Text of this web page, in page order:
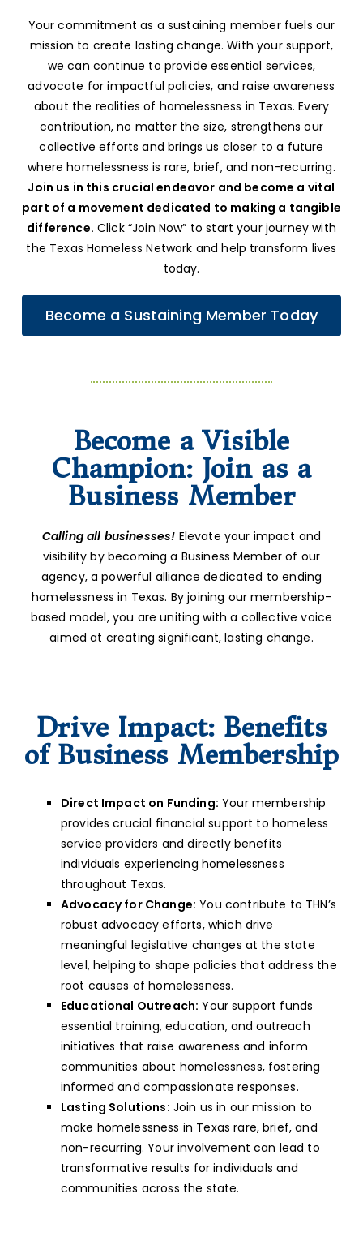
Your commitment as a sustaining member fuels our
mission to create lasting change. With your support,
we can continue to provide essential services,
advocate for impactful policies, and raise awareness
about the realities of homelessness in Texas. Every
contribution, no matter the size, strengthens our
collective efforts and brings us closer to a future
where homelessness is rare, brief, and non-recurring.
Join us in this crucial endeavor and become a vital
part of a movement dedicated to making a tangible
difference. Click “Join Now” to start your journey with
the Texas Homeless Network and help transform lives
today.
Become a Sustaining Member Today
Become a Visible
Champion: Join as a
Business Member
Calling all businesses! Elevate your impact and
visibility by becoming a Business Member of our
agency, a powerful alliance dedicated to ending
homelessness in Texas. By joining our membership-
based model, you are uniting with a collective voice
aimed at creating significant, lasting change.
Drive Impact: Benefits
of Business Membership
Direct Impact on Funding: Your membership
provides crucial financial support to homeless
service providers and directly benefits
individuals experiencing homelessness
throughout Texas.
Advocacy for Change: You contribute to THN’s
robust advocacy efforts, which drive
meaningful legislative changes at the state
level, helping to shape policies that address the
root causes of homelessness.
Educational Outreach: Your support funds
essential training, education, and outreach
initiatives that raise awareness and inform
communities about homelessness, fostering
informed and compassionate responses.
Lasting Solutions: Join us in our mission to
make homelessness in Texas rare, brief, and
non-recurring. Your involvement can lead to
transformative results for individuals and
communities across the state.